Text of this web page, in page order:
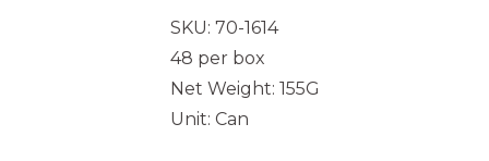
SKU: 70-1614
48 per box
Net Weight: 155G
Unit: Can